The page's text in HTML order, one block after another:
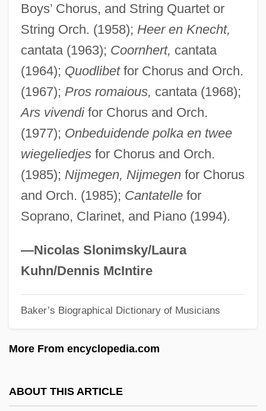
Boys’ Chorus, and String Quartet or
String Orch. (1958); Heer en Knecht,
cantata (1963); Coornhert, cantata
(1964); Quodlibetfor Chorus and Orch.
(1967); Pros romaious, cantata (1968);
Ars vivendifor Chorus and Orch.
(1977); Onbeduidende polka en twee
wiegeliedjesfor Chorus and Orch.
(1985); Nijmegen, Nijmegenfor Chorus
and Orch. (1985); Cantatellefor
Soprano, Clarinet, and Piano (1994).
—Nicolas Slonimsky/Laura
Kuhn/Dennis McIntire
Baker’s Biographical Dictionary of Musicians
More From encyclopedia.com
ABOUT THIS ARTICLE
Dij.
DIIR
Dihyodonty
Dihydrotestosterone
Dihydromorphine
Dihydrocodeine
Dihybrid Cross
Dihua
Dihigo, Martín (1906–1971)
Dihedron
Digweed, John
Digressive
Digregorio, Mario J.